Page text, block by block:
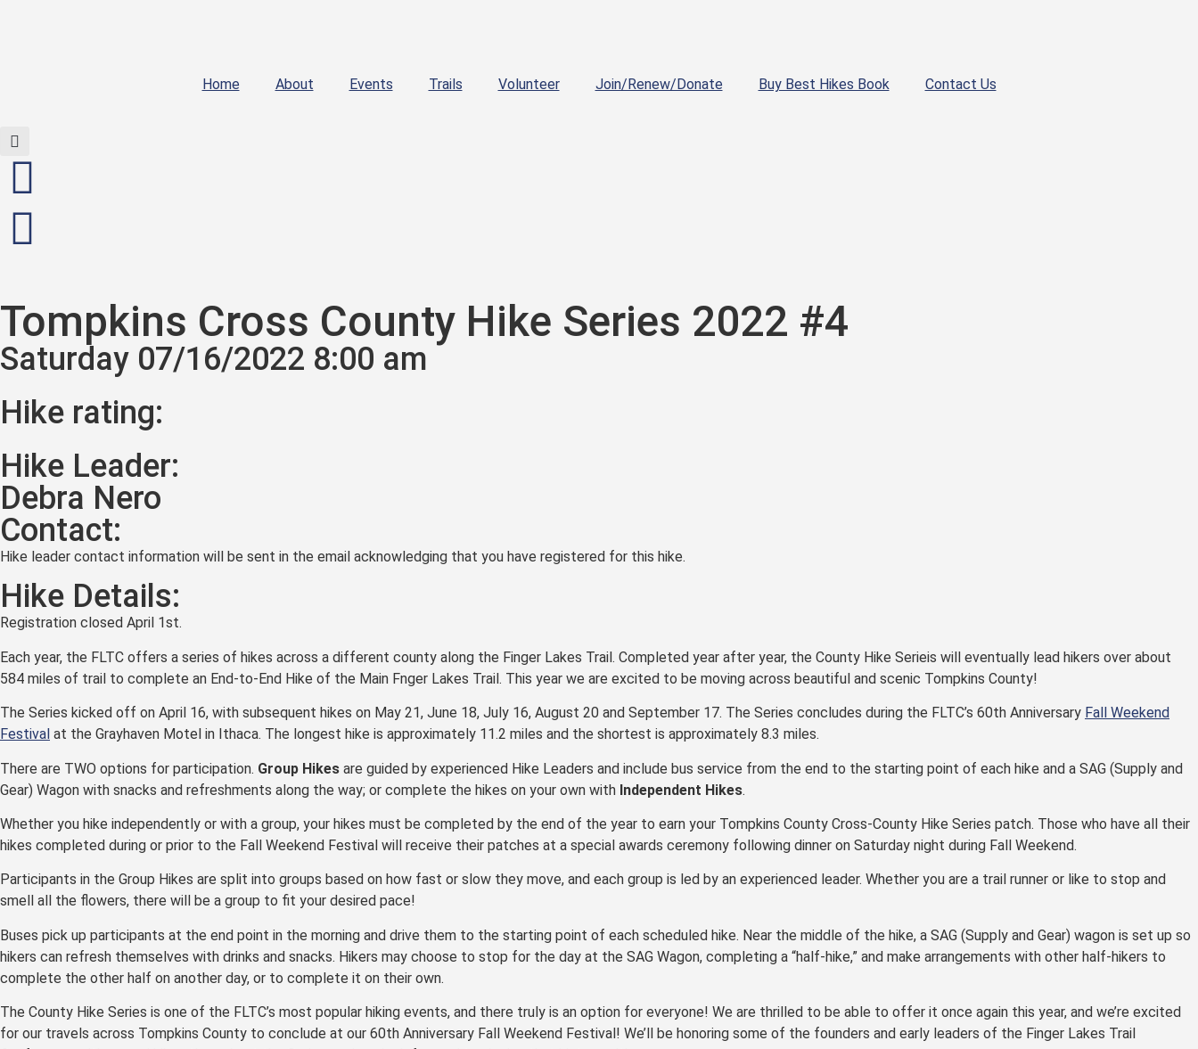
Home About Events Trails Volunteer Join/Renew/Donate Buy Best Hikes Book Contact Us
Tompkins Cross County Hike Series 2022 #4
Saturday 07/16/2022 8:00 am
Hike rating:
Hike Leader:
Debra Nero
Contact:
Hike leader contact information will be sent in the email acknowledging that you have registered for this hike.
Hike Details:
Registration closed April 1st.
Each year, the FLTC offers a series of hikes across a different county along the Finger Lakes Trail. Completed year after year, the County Hike Serieis will eventually lead hikers over about
584 miles of trail to complete an End-to-End Hike of the Main Fnger Lakes Trail. This year we are excited to be moving across beautiful and scenic Tompkins County!
The Series kicked off on April 16, with subsequent hikes on May 21, June 18, July 16, August 20 and September 17. The Series concludes during the FLTC’s 60th Anniversary Fall Weekend
Festival at the Grayhaven Motel in Ithaca. The longest hike is approximately 11.2 miles and the shortest is approximately 8.3 miles.
There are TWO options for participation. Group Hikes are guided by experienced Hike Leaders and include bus service from the end to the starting point of each hike and a SAG (Supply and
Gear) Wagon with snacks and refreshments along the way; or complete the hikes on your own with Independent Hikes.
Whether you hike independently or with a group, your hikes must be completed by the end of the year to earn your Tompkins County Cross-County Hike Series patch. Those who have all their
hikes completed during or prior to the Fall Weekend Festival will receive their patches at a special awards ceremony following dinner on Saturday night during Fall Weekend.
Participants in the Group Hikes are split into groups based on how fast or slow they move, and each group is led by an experienced leader. Whether you are a trail runner or like to stop and
smell all the flowers, there will be a group to fit your desired pace!
Buses pick up participants at the end point in the morning and drive them to the starting point of each scheduled hike. Near the middle of the hike, a SAG (Supply and Gear) wagon is set up so
hikers can refresh themselves with drinks and snacks. Hikers may choose to stop for the day at the SAG Wagon, completing a “half-hike,” and make arrangements with other half-hikers to
complete the other half on another day, or to complete it on their own.
The County Hike Series is one of the FLTC’s most popular hiking events, and there truly is an option for everyone! We are thrilled to be able to offer it once again this year, and we’re excited
for our travels across Tompkins County to conclude at our 60th Anniversary Fall Weekend Festival! We’ll be honoring some of the founders and early leaders of the Finger Lakes Trail